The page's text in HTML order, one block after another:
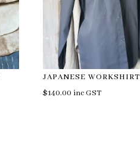
JAPANESE WORKSHIRT
$140.00 inc GST